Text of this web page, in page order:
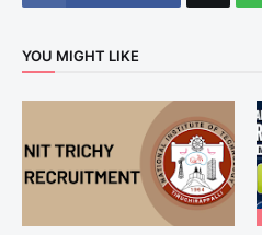
YOU MIGHT LIKE